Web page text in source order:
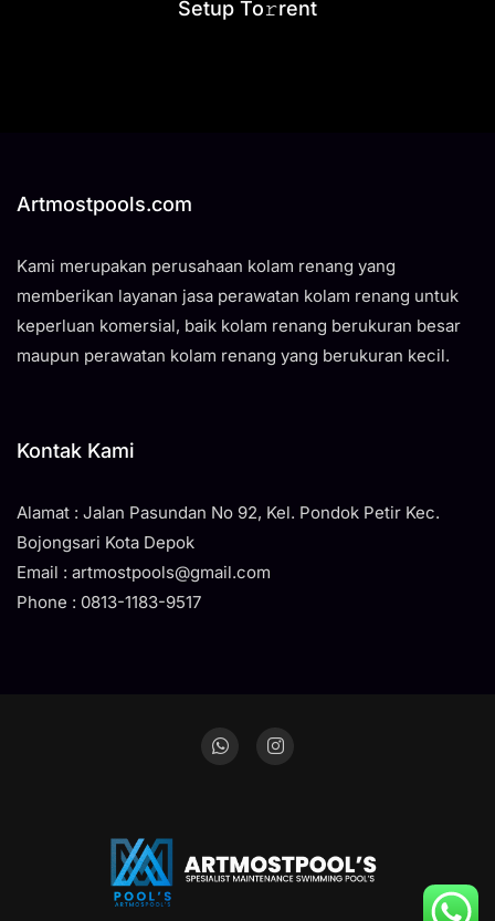
Setup To𝚛rent
Artmostpools.com
Kami merupakan perusahaan kolam renang yang
memberikan layanan jasa perawatan kolam renang untuk
keperluan komersial, baik kolam renang berukuran besar
maupun perawatan kolam renang yang berukuran kecil.
Kontak Kami
Alamat : Jalan Pasundan No 92, Kel. Pondok Petir Kec.
Bojongsari Kota Depok
Email : artmostpools@gmail.com
Phone : 0813-1183-9517